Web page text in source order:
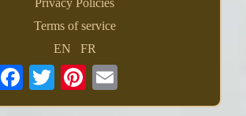
Privacy Policies
Terms of service
EN
FR